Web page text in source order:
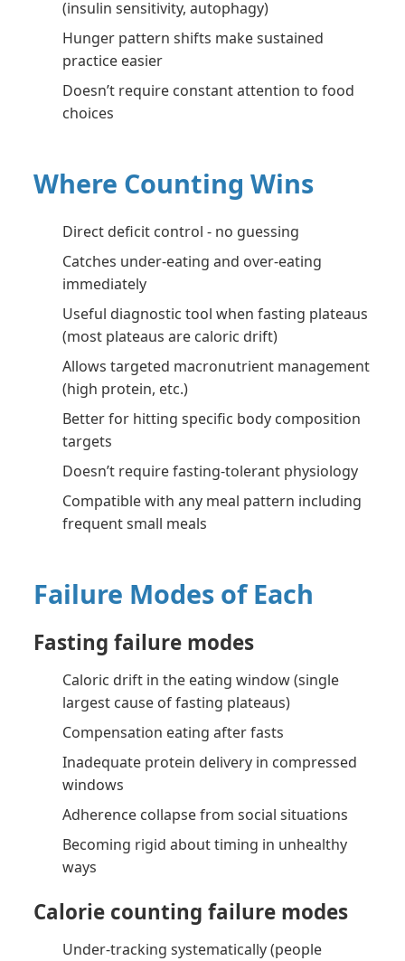
(insulin sensitivity, autophagy)
Hunger pattern shifts make sustained
practice easier
Doesn’t require constant attention to food
choices
Where Counting Wins
Direct deficit control - no guessing
Catches under-eating and over-eating
immediately
Useful diagnostic tool when fasting plateaus
(most plateaus are caloric drift)
Allows targeted macronutrient management
(high protein, etc.)
Better for hitting specific body composition
targets
Doesn’t require fasting-tolerant physiology
Compatible with any meal pattern including
frequent small meals
Failure Modes of Each
Fasting failure modes
Caloric drift in the eating window (single
largest cause of fasting plateaus)
Compensation eating after fasts
Inadequate protein delivery in compressed
windows
Adherence collapse from social situations
Becoming rigid about timing in unhealthy
ways
Calorie counting failure modes
Under-tracking systematically (people